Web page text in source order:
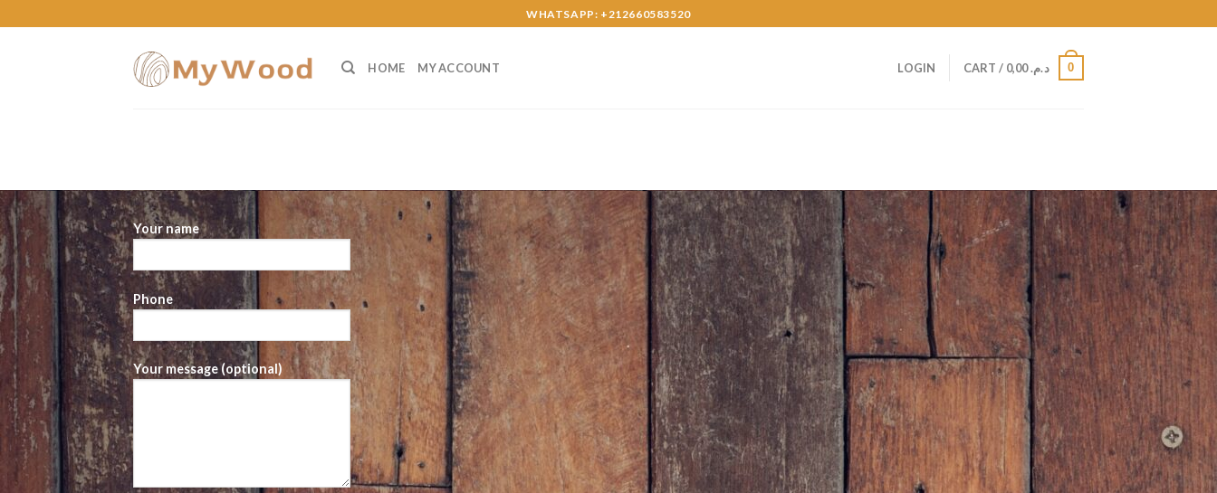
to
WHATSAPP: +212660583520
HOME MY ACCOUNT LOGIN CART / د.م.0,00 0
Your name
Phone
Your message (optional)